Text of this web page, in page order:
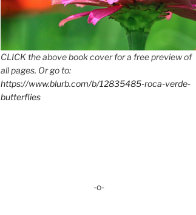
CLICK the above book cover for a free preview of
all pages. Or go to:
https://www.blurb.com/b/12835485-roca-verde-
butterflies
-o-